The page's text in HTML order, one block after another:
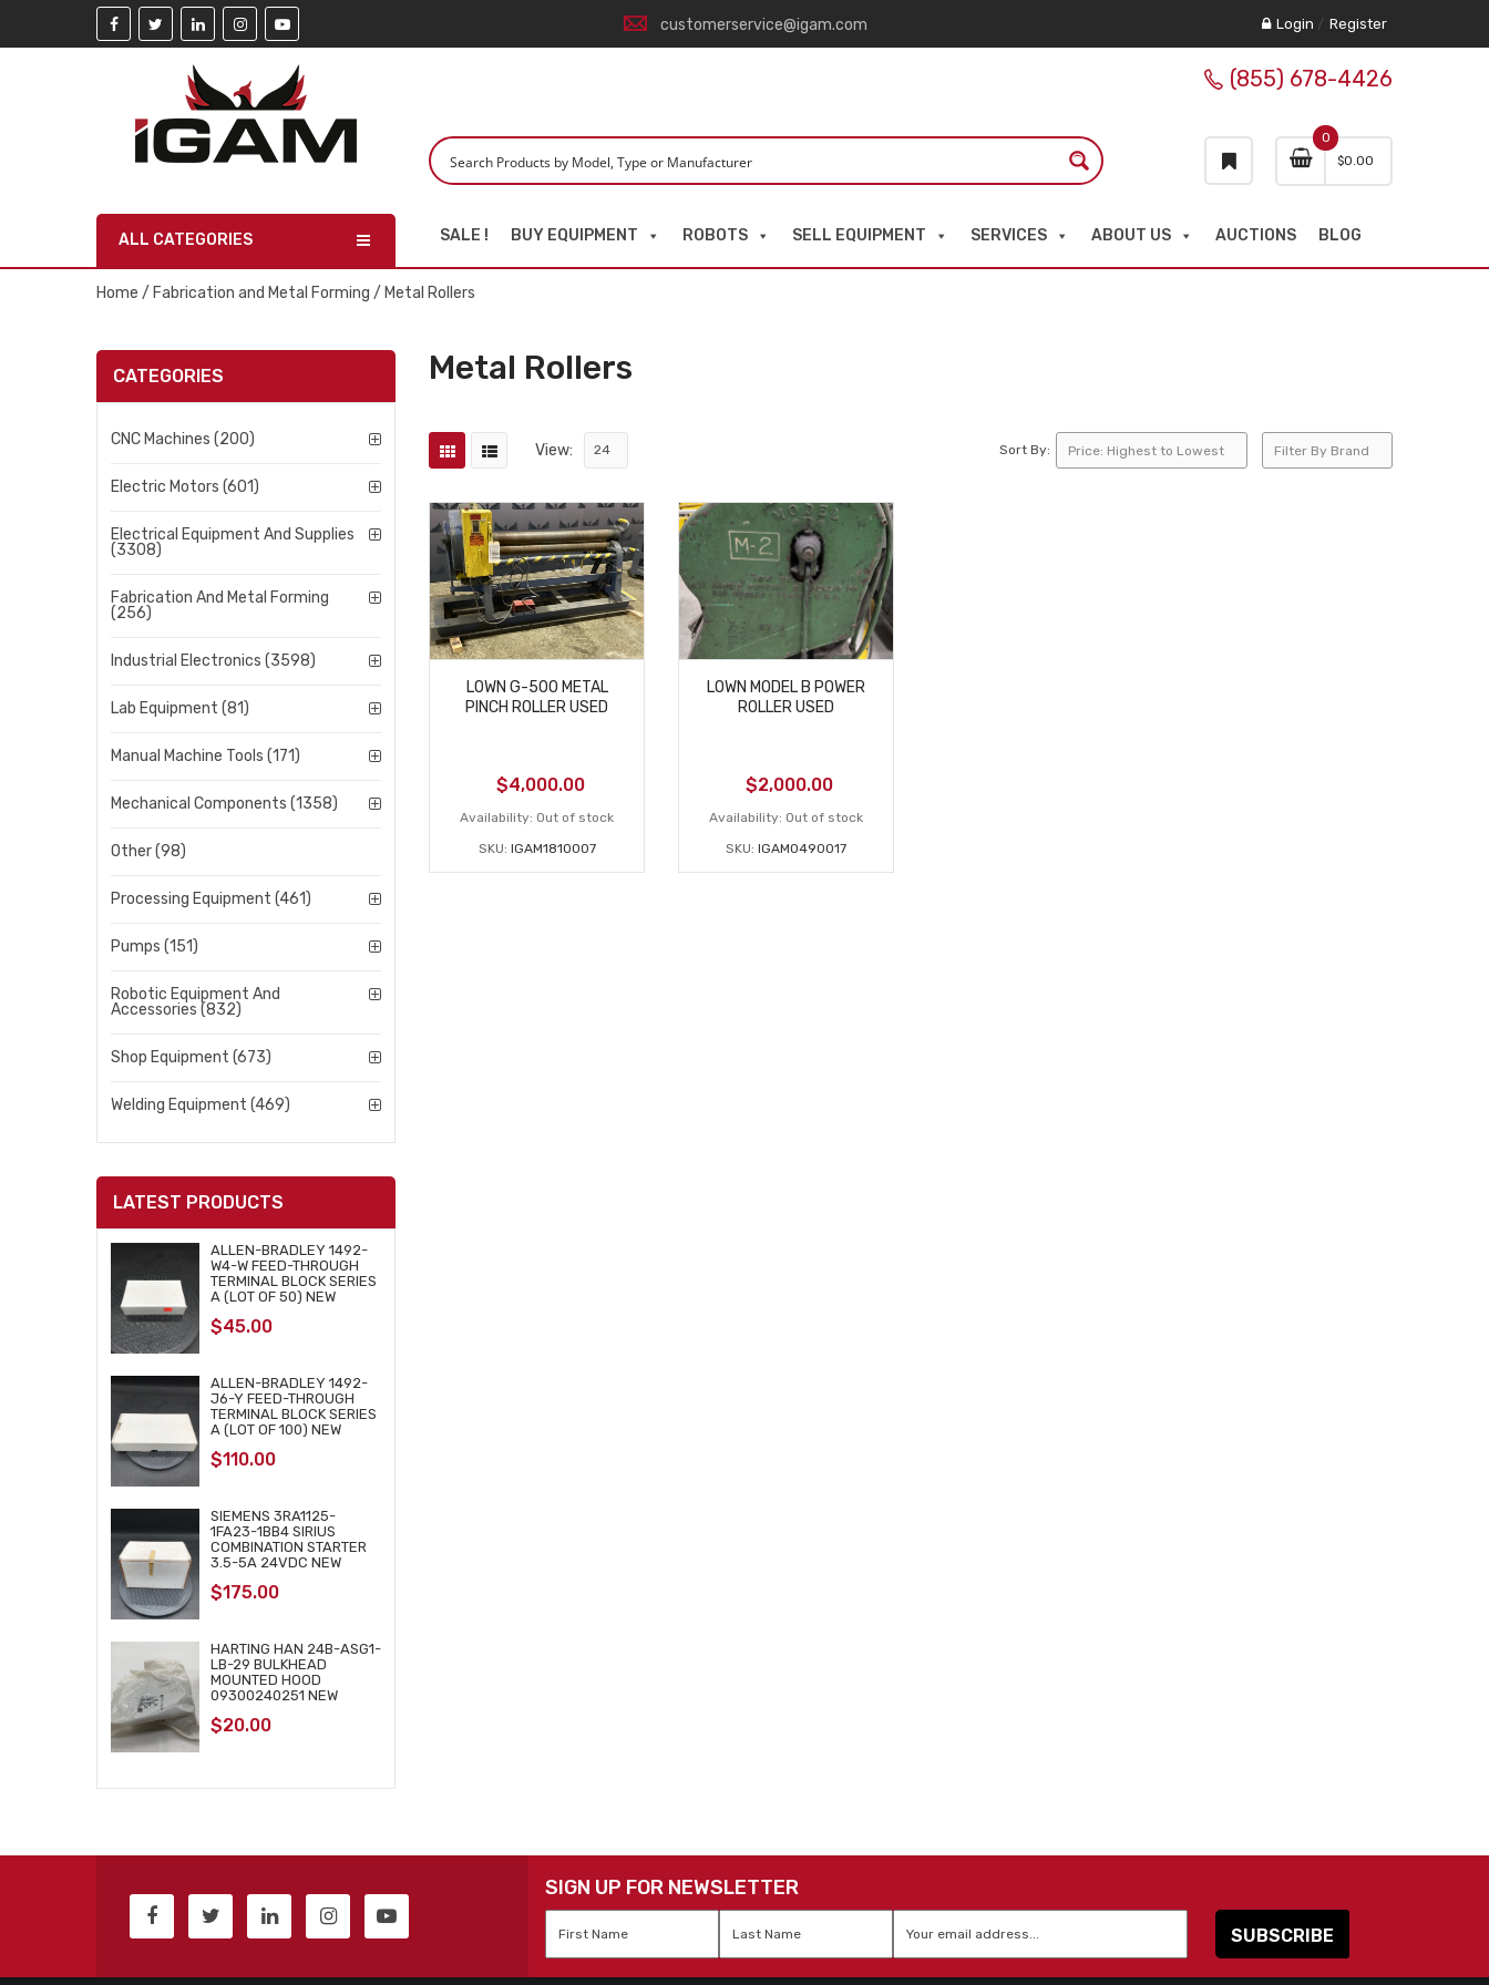
customerservice@igam.com Login / Register
0
$0.00
(855) 678-4426
ALL CATEGORIES SALE ! BUY EQUIPMENT ROBOTS SELL EQUIPMENT SERVICES ABOUT US AUCTIONS BLOG
Home / Fabrication and Metal Forming / Metal Rollers
CATEGORIES
CNC Machines (200)
Electric Motors (601)
Electrical Equipment And Supplies
(3308)
Fabrication And Metal Forming
(256)
Industrial Electronics (3598)
Lab Equipment (81)
Manual Machine Tools (171)
Mechanical Components (1358)
Other (98)
Processing Equipment (461)
Pumps (151)
Robotic Equipment And
Accessories (832)
Shop Equipment (673)
Welding Equipment (469)
LATEST PRODUCTS
ALLEN-BRADLEY 1492-
W4-W FEED-THROUGH
TERMINAL BLOCK SERIES
A (LOT OF 50) NEW
$45.00
ALLEN-BRADLEY 1492-
J6-Y FEED-THROUGH
TERMINAL BLOCK SERIES
A (LOT OF 100) NEW
$110.00
SIEMENS 3RA1125-
1FA23-1BB4 SIRIUS
COMBINATION STARTER
3.5-5A 24VDC NEW
$175.00
HARTING HAN 24B-ASG1-
LB-29 BULKHEAD
MOUNTED HOOD
09300240251 NEW
$20.00
Metal Rollers
View: Sort By:
LOWN G-500 METAL
PINCH ROLLER USED
$4,000.00
Availability: Out of stock
SKU: IGAM1810007
LOWN MODEL B POWER
ROLLER USED
$2,000.00
Availability: Out of stock
SKU: IGAM0490017
SIGN UP FOR NEWSLETTER